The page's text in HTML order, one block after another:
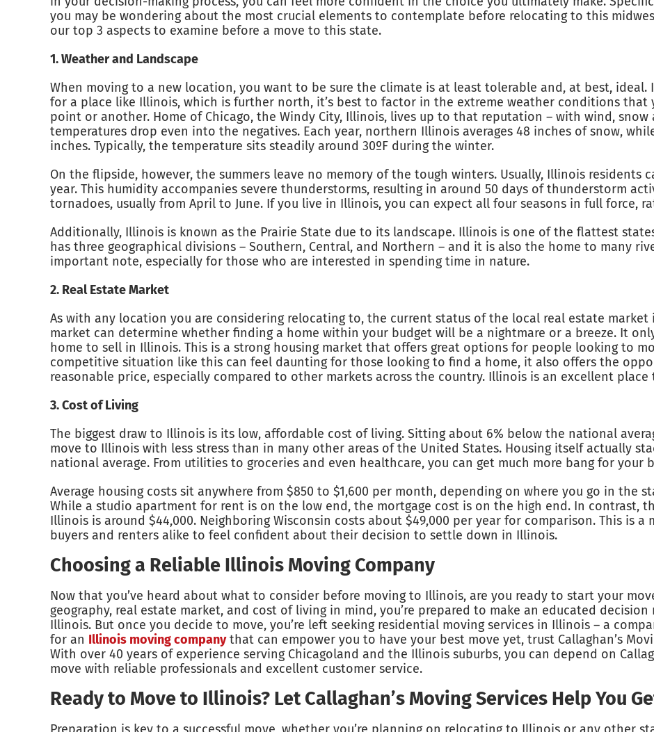
you may be wondering about the most crucial elements to contemplate before relocating to this
our top 3 aspects to examine before a move to this state.
1. Weather and Landscape
When moving to a new location, you want to be sure the climate is at least tolerable and, at best, ideal.
for a place like Illinois, which is further north, it’s best to factor in the extreme weather conditions
point or another. Home of Chicago, the Windy City, Illinois, lives up to that reputation – with wind,
temperatures drop even into the negatives. Each year, northern Illinois averages 48 inches of snow,
inches. Typically, the temperature sits steadily around 30ºF during the winter.
On the flipside, however, the summers leave no memory of the tough winters. Usually, Illinois residents
year. This humidity accompanies severe thunderstorms, resulting in around 50 days of thunderstorm
tornadoes, usually from April to June. If you live in Illinois, you can expect all four seasons in full force,
Additionally, Illinois is known as the Prairie State due to its landscape. Illinois is one of the flattest
has three geographical divisions – Southern, Central, and Northern – and it is also the home to many
important note, especially for those who are interested in spending time in nature.
2. Real Estate Market
As with any location you are considering relocating to, the current status of the local real estate market
market can determine whether finding a home within your budget will be a nightmare or a breeze. It
home to sell in Illinois. This is a strong housing market that offers great options for people looking to
competitive situation like this can feel daunting for those looking to find a home, it also offers the
reasonable price, especially compared to other markets across the country. Illinois is an excellent
3. Cost of Living
The biggest draw to Illinois is its low, affordable cost of living. Sitting about 6% below the national
move to Illinois with less stress than in many other areas of the United States. Housing itself actually
national average. From utilities to groceries and even healthcare, you can get much more bang for your
Average housing costs sit anywhere from $850 to $1,600 per month, depending on where you go in the
While a studio apartment for rent is on the low end, the mortgage cost is on the high end. In contrast,
Illinois is around $44,000. Neighboring Wisconsin costs about $49,000 per year for comparison. This is
buyers and renters alike to feel confident about their decision to settle down in Illinois.
Choosing a Reliable Illinois Moving Company
Now that you’ve heard about what to consider before moving to Illinois, are you ready to start your
geography, real estate market, and cost of living in mind, you’re prepared to make an educated
Illinois. But once you decide to move, you’re left seeking residential moving services in Illinois – a
for an Illinois moving companythat can empower you to have your best move yet, trust Callaghan’s
With over 40 years of experience serving Chicagoland and the Illinois suburbs, you can depend on
move with reliable professionals and excellent customer service.
Ready to Move to Illinois? Let Callaghan’s Moving Services Help You
Preparation is key to a successful move, whether you’re planning on relocating to Illinois or any other